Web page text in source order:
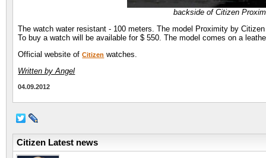
backside of Citizen
The watch water resistant - 100 meters. The model Proximity by
To buy a watch will be available for $ 550. The model comes on a
Official website ofCitizen watches.
Written by Angel
04.09.2012
Citizen Latest news